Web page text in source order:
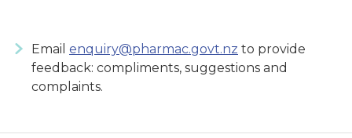
Email enquiry@pharmac.govt.nz to provide
feedback: compliments, suggestions and
complaints.